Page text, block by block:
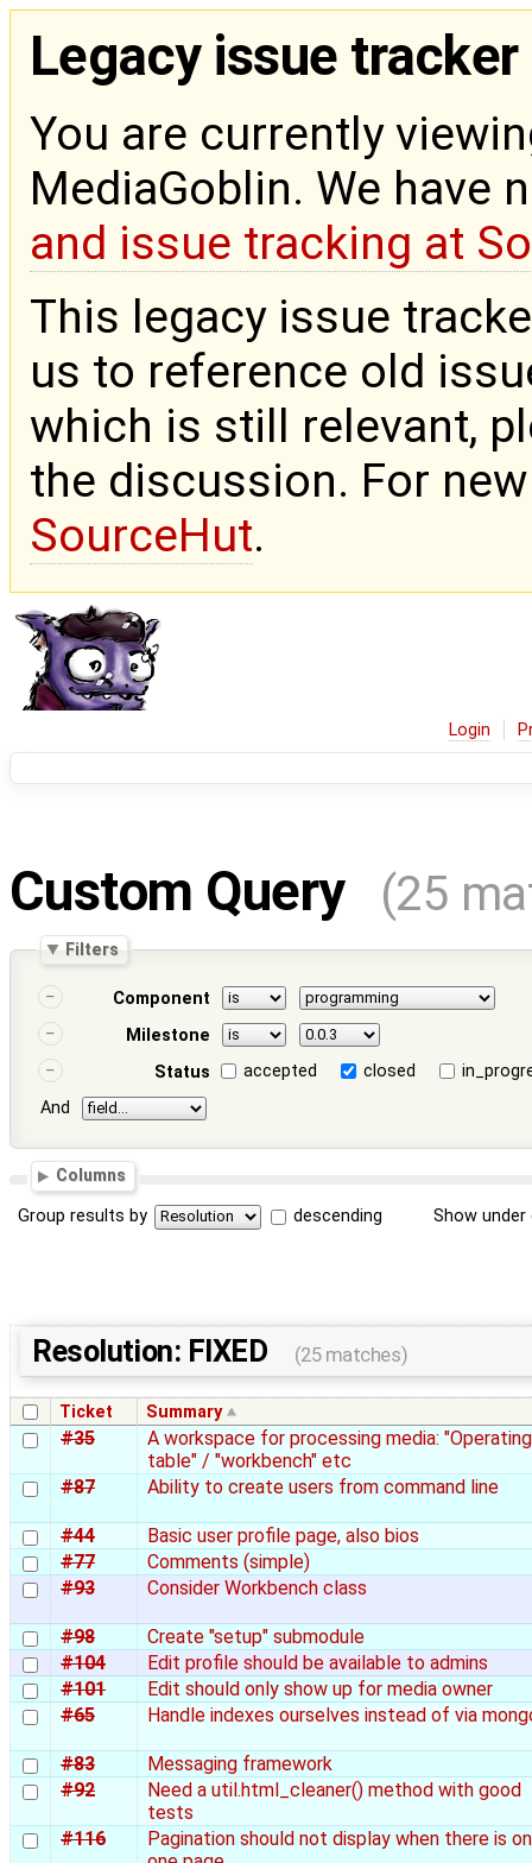
Legacy issue tracker
You are currently
MediaGoblin. We have
and issue tracking at
This legacy issue
us to reference old
which is still relevant,
the discussion. For
SourceHut.
Login
Custom Query (25
Filters
Component
Milestone
Status
accepted closed
And
Columns
Group results by descending Show
Resolution: FIXED (25 matches)
Ticket Summary
#35
A workspace for processing media: "Operating
table" / "workbench" etc
#87
Ability to create users from command line
#44
Basic user profile page, also bios
#77
Comments (simple)
#93
Consider Workbench class
#98
Create "setup" submodule
#104
Edit profile should be available to admins
#101
Edit should only show up for media owner
#65
Handle indexes ourselves instead of via
#83
Messaging framework
#92
Need a util.html_cleaner() method with good
tests
#116
Pagination should not display when there is